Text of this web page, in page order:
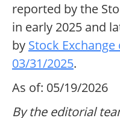
reported by the
in early 2025 and
by Stock
03/31/2025.
As of: 05/19/2026
By the editorial